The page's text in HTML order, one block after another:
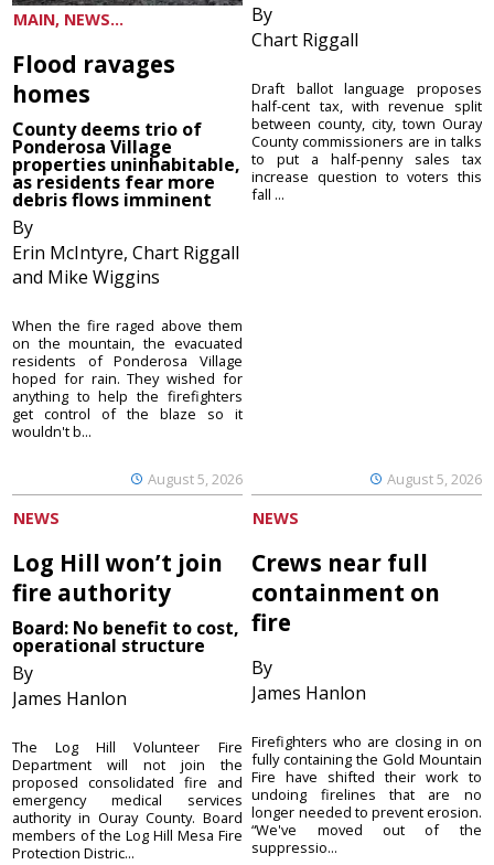
MAIN, NEWS...
Flood ravages
homes
County deems trio of
Ponderosa Village
properties uninhabitable,
as residents fear more
debris flows imminent
By
Erin McIntyre, Chart Riggall
and Mike Wiggins
August 5, 2026
When the fire raged above them
on the mountain, the evacuated
residents of Ponderosa Village
hoped for rain. They wished for
anything to help the firefighters
get control of the blaze so it
wouldn't b...
By
Chart Riggall
August 5, 2026
Draft ballot language proposes
half-cent tax, with revenue split
between county, city, town Ouray
County commissioners are in talks
to put a half-penny sales tax
increase question to voters this
fall ...
NEWS
Log Hill won’t join
fire authority
Board: No benefit to cost,
operational structure
By
James Hanlon
The Log Hill Volunteer Fire
Department will not join the
proposed consolidated fire and
emergency medical services
authority in Ouray County. Board
members of the Log Hill Mesa Fire
Protection Distric...
NEWS
Crews near full
containment on
fire
By
James Hanlon
Firefighters who are closing in on
fully containing the Gold Mountain
Fire have shifted their work to
undoing firelines that are no
longer needed to prevent erosion.
“We've moved out of the
suppressio...